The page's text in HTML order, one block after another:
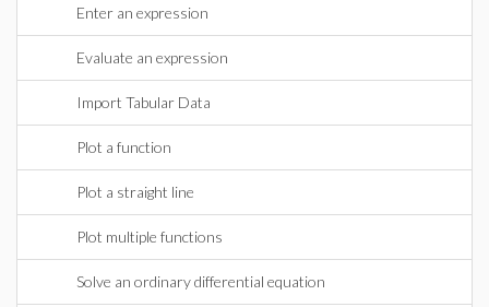
Enter an expression
Evaluate an expression
Import Tabular Data
Plot a function
Plot a straight line
Plot multiple functions
Solve an ordinary differential equation